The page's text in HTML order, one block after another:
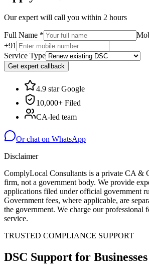
Our expert will call you within 2 hours
Full Name *
+91
Service Type
Get expert callback
4.9 star Google
10,000+ Filed
CA-led team
Or chat on WhatsApp
Disclaimer
ComplyLocal Consultants is a private CA &
firm, not a government body. We provide
applications filed under official government
Government fees, where applicable, are
the government. We charge our professional
service.
TRUSTED COMPLIANCE SUPPORT
DSC Support for